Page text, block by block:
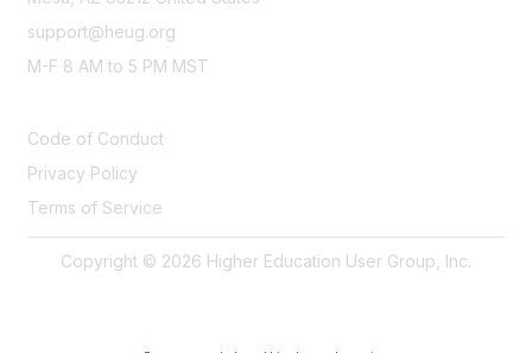
support@heug.org
M-F 8 AM to 5 PM MST
Code of Conduct
Privacy Policy
Terms of Service
Copyright © 2026 Higher Education User Group, Inc.